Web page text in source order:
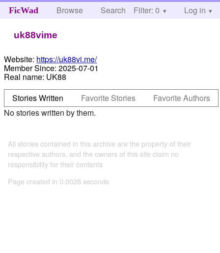
FicWad Browse Search Help
Filter: 0 Log in
uk88vime
Website: https://uk88vi.me/
Member Since: 2025-07-01
Real name: UK88
Stories Written
Favorite Stories
Favorite Authors
No stories written by them.
All stories contained in this archive are the property of their
respective authors, and the owners of this site claim no
responsibility for their contents
Page created in 0.0028 seconds